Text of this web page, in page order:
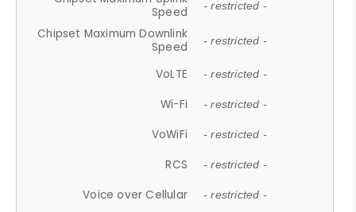
Speed
- restricted -
Chipset Maximum Downlink
Speed
- restricted -
VoLTE - restricted -
Wi-Fi - restricted -
VoWiFi - restricted -
RCS - restricted -
Voice over Cellular - restricted -